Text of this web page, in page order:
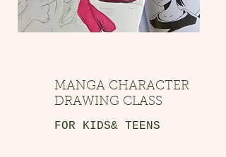
MANGA CHARACTER
DRAWING CLASS
FOR KIDS& TEENS